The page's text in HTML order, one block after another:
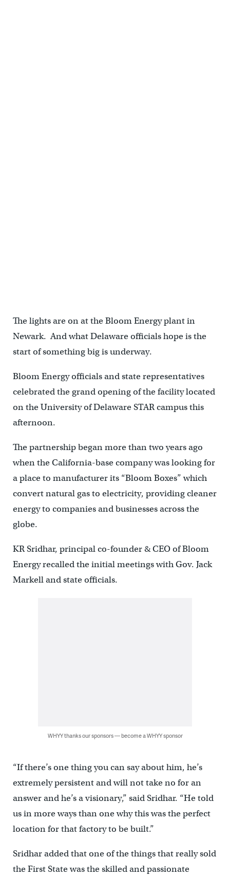
The lights are on at the Bloom Energy plant in
Newark. And what Delaware officials hope is the
start of something big is underway.
Bloom Energy officials and state representatives
celebrated the grand opening of the facility located
on the University of Delaware STAR campus this
afternoon.
The partnership began more than two years ago
when the California-base company was looking for
a place to manufacturer its “Bloom Boxes” which
convert natural gas to electricity, providing cleaner
energy to companies and businesses across the
globe.
KR Sridhar, principal co-founder & CEO of Bloom
Energy recalled the initial meetings with Gov. Jack
Markell and state officials.
WHYY thanks our sponsors — become a WHYY sponsor
“If there’s one thing you can say about him, he’s
extremely persistent and will not take no for an
answer and he’s a visionary,” said Sridhar. “He told
us in more ways than one why this was the perfect
location for that factory to be built.”
Sridhar added that one of the things that really sold
the First State was the skilled and passionate